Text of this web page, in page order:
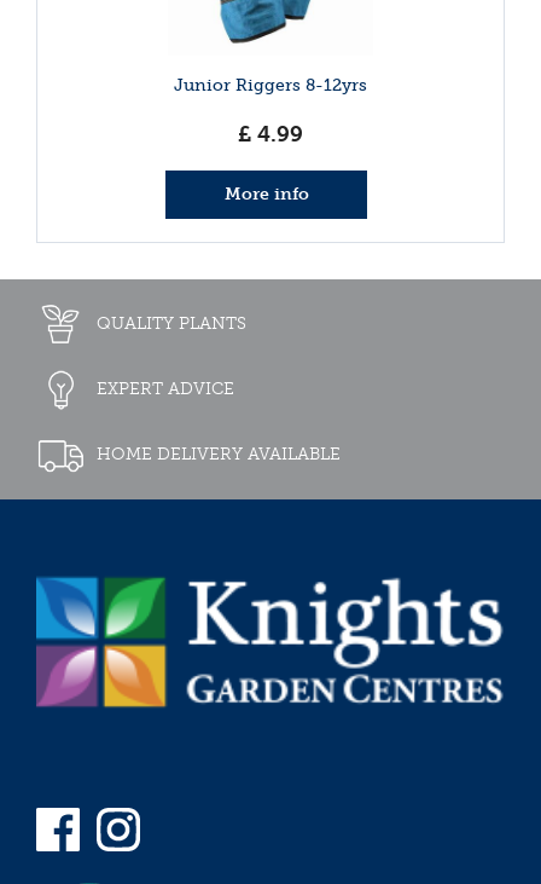
Junior Riggers 8-12yrs
£ 4.99
More info
QUALITY PLANTS
EXPERT ADVICE
HOME DELIVERY AVAILABLE